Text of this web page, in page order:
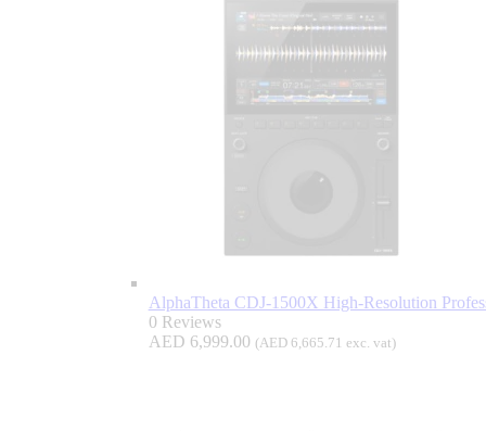
AlphaTheta CDJ-1500X High-Resolution
0 Reviews
AED 6,999.00 (AED6,665.71 exc. vat)